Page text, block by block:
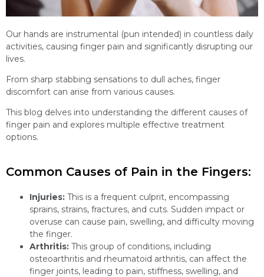
Our hands are instrumental (pun intended) in countless daily
activities, causing finger pain and significantly disrupting our
lives.
From sharp stabbing sensations to dull aches, finger
discomfort can arise from various causes.
This blog delves into understanding the different causes of
finger pain and explores multiple effective treatment
options.
Common Causes of Pain in the Fingers:
Injuries: This is a frequent culprit, encompassing
sprains, strains, fractures, and cuts. Sudden impact or
overuse can cause pain, swelling, and difficulty moving
the finger.
Arthritis: This group of conditions, including
osteoarthritis and rheumatoid arthritis, can affect the
finger joints, leading to pain, stiffness, swelling, and